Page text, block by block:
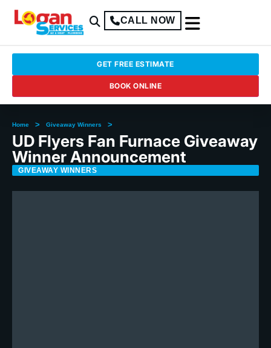
CALL NOW
GET FREE ESTIMATE
BOOK ONLINE
Home > Giveaway Winners >
UD Flyers Fan Furnace Giveaway
Winner Announcement
GIVEAWAY WINNERS